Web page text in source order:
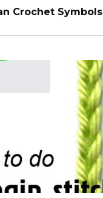
Crochet Symbols